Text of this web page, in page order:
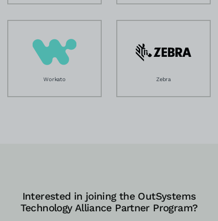
Workato Zebra
Interested in joining the OutSystems
Technology Alliance Partner Program?